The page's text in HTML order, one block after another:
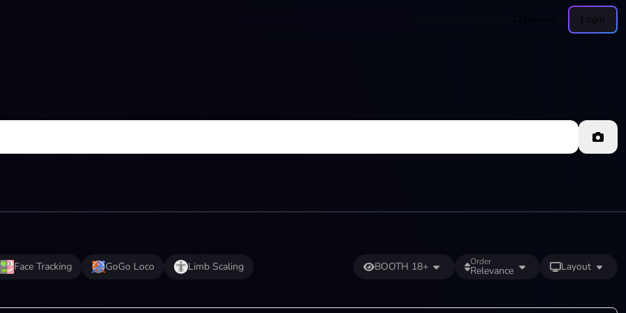
Login
Face Tracking GoGo Loco Limb Scaling BOOTH 18+ Order
Relevance Layout